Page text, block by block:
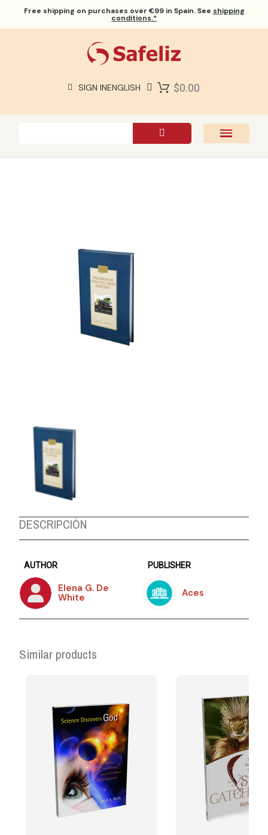
Free shipping on purchases over €99 in Spain. See shipping
conditions.*
SIGN INENGLISH $0.00
DESCRIPCIÓN
AUTHOR
Elena G. De
White
PUBLISHER
Aces
Similar products